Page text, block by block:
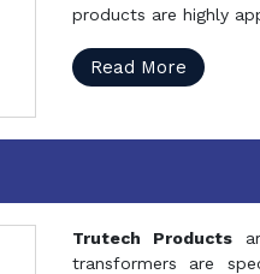
products are highly
Read More
Trutech Products
transformers are